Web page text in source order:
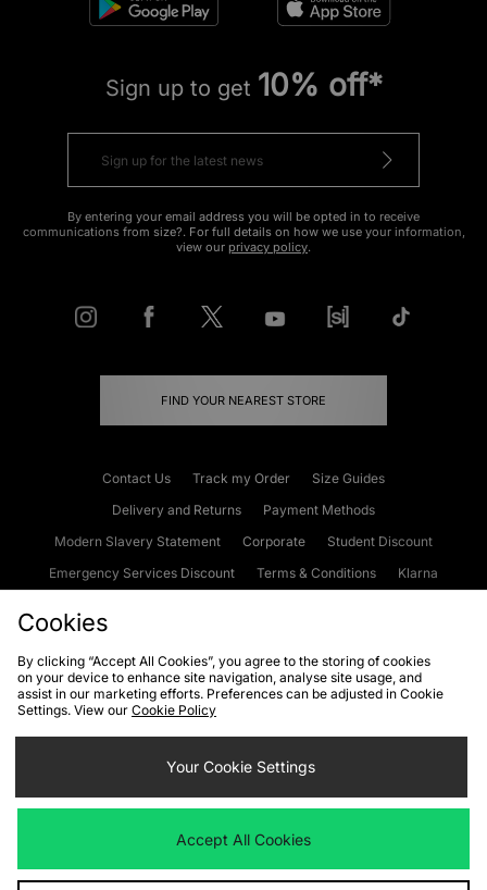
Sign up to get 10% off*
By entering your email address you will be opted in to receive
communications from size?. For full details on how we use your information,
view our privacy policy.
FIND YOUR NEAREST STORE
Contact Us Track my Order
Size Guides
Delivery and Returns
Payment Methods
Modern Slavery Statement
Corporate
Student Discount
Emergency Services Discount
Terms & Conditions
Klarna
Cookies Terms & Conditions WEEE FAQs
Site Security
Privacy
Cookie Settings
We accept the following payment methods
Cookies
By clicking “Accept All Cookies”, you agree to the storing of cookies
on your device to enhance site navigation, analyse site usage, and
assist in our marketing efforts. Preferences can be adjusted in Cookie
Settings. View our Cookie Policy
Your Cookie Settings
Accept All Cookies